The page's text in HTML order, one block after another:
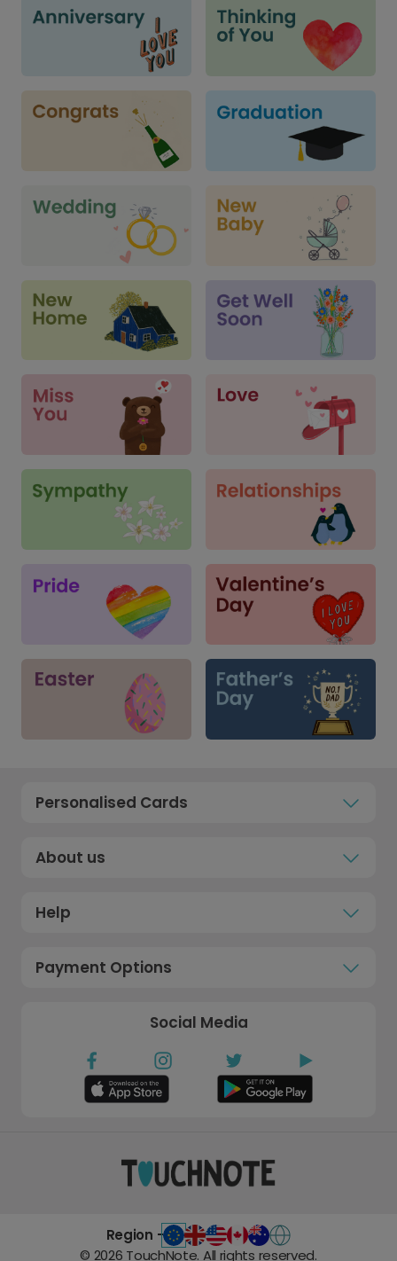
Personalised Cards
About us
Help
Payment Options
Social Media
Region -
© 2026 TouchNote. All rights reserved.